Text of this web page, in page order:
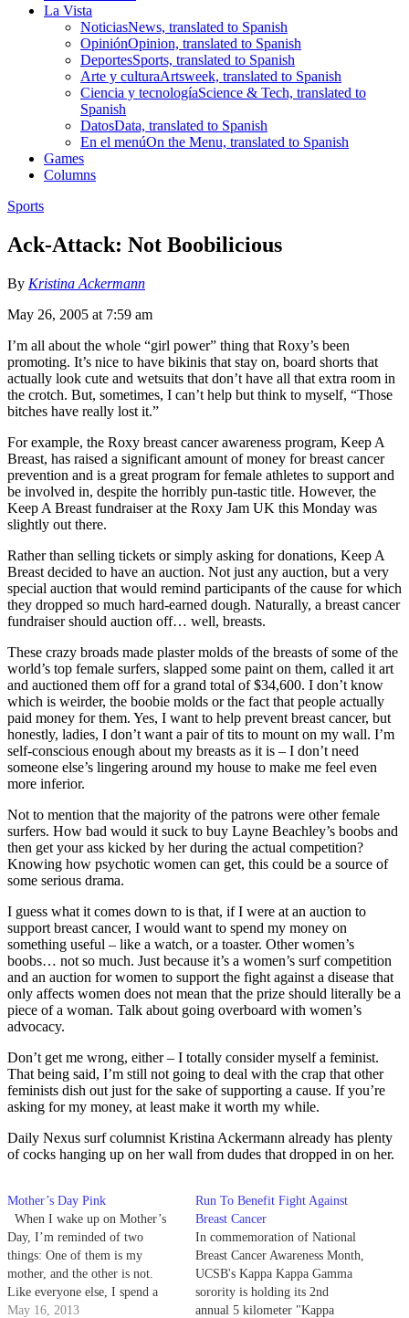
La Vista
NoticiasNews, translated to Spanish
OpiniónOpinion, translated to Spanish
DeportesSports, translated to Spanish
Arte y culturaArtsweek, translated to Spanish
Ciencia y tecnologíaScience & Tech, translated to
Spanish
DatosData, translated to Spanish
En el menúOn the Menu, translated to Spanish
Games
Columns
Sports
Ack-Attack: Not Boobilicious
By Kristina Ackermann
May 26, 2005 at 7:59 am
I’m all about the whole “girl power” thing that Roxy’s been
promoting. It’s nice to have bikinis that stay on, board shorts that
actually look cute and wetsuits that don’t have all that extra room in
the crotch. But, sometimes, I can’t help but think to myself, “Those
bitches have really lost it.”
For example, the Roxy breast cancer awareness program, Keep A
Breast, has raised a significant amount of money for breast cancer
prevention and is a great program for female athletes to support and
be involved in, despite the horribly pun-tastic title. However, the
Keep A Breast fundraiser at the Roxy Jam UK this Monday was
slightly out there.
Rather than selling tickets or simply asking for donations, Keep A
Breast decided to have an auction. Not just any auction, but a very
special auction that would remind participants of the cause for which
they dropped so much hard-earned dough. Naturally, a breast cancer
fundraiser should auction off… well, breasts.
These crazy broads made plaster molds of the breasts of some of the
world’s top female surfers, slapped some paint on them, called it art
and auctioned them off for a grand total of $34,600. I don’t know
which is weirder, the boobie molds or the fact that people actually
paid money for them. Yes, I want to help prevent breast cancer, but
honestly, ladies, I don’t want a pair of tits to mount on my wall. I’m
self-conscious enough about my breasts as it is – I don’t need
someone else’s lingering around my house to make me feel even
more inferior.
Not to mention that the majority of the patrons were other female
surfers. How bad would it suck to buy Layne Beachley’s boobs and
then get your ass kicked by her during the actual competition?
Knowing how psychotic women can get, this could be a source of
some serious drama.
I guess what it comes down to is that, if I were at an auction to
support breast cancer, I would want to spend my money on
something useful – like a watch, or a toaster. Other women’s
boobs… not so much. Just because it’s a women’s surf competition
and an auction for women to support the fight against a disease that
only affects women does not mean that the prize should literally be a
piece of a woman. Talk about going overboard with women’s
advocacy.
Don’t get me wrong, either – I totally consider myself a feminist.
That being said, I’m still not going to deal with the crap that other
feminists dish out just for the sake of supporting a cause. If you’re
asking for my money, at least make it worth my while.
Daily Nexus surf columnist Kristina Ackermann already has plenty
of cocks hanging up on her wall from dudes that dropped in on her.
Mother’s Day Pink
When I wake up on Mother’s
Day, I’m reminded of two
things: One of them is my
mother, and the other is not.
Like everyone else, I spend a
few minutes thinking about how
May 16, 2013
Run To Benefit Fight Against
Breast Cancer
In commemoration of National
Breast Cancer Awareness Month,
UCSB's Kappa Kappa Gamma
sorority is holding its 2nd
annual 5 kilometer "Kappa